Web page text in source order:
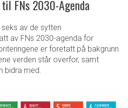
FNs 2030-Agenda
av de sytten
av FNs 2030-agenda for
er foretatt på bakgrunn
verden står overfor, samt
bidra med.